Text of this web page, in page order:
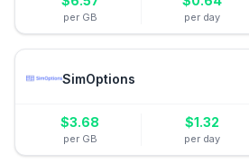
per GB per day
SimOptions
$3.68
per GB
$1.32
per day